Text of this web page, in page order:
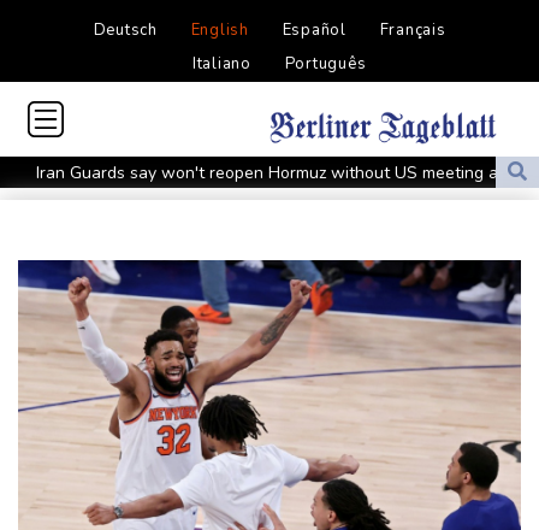
Deutsch English Español
Français
Italiano
Português
Iran Guards say won't reopen Hormuz without US meeting all
Tehran's conditions
controversies
Messi absent after father's death as Miami lose in Leagues Cup
Indonesia closes national park as wildfire spreads
Flight cancellations, evacuations in China as Typhoon Dolphin
looms
ZXMoto leads China's charge to dominate the global motorbike
market
Iran issues demands for reopening of Hormuz